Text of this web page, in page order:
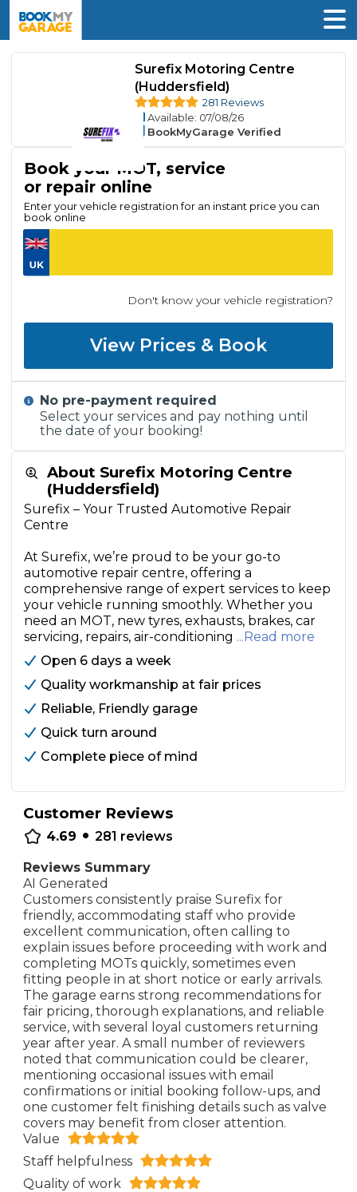
Surefix Motoring Centre
(Huddersfield)
281 Reviews
Available: 07/08/26
BookMyGarage Verified
About Surefix Motoring Centre
(Huddersfield)
Surefix – Your Trusted Automotive Repair
Centre
At Surefix, we’re proud to be your go-to
automotive repair centre, offering a
comprehensive range of expert services to keep
your vehicle running smoothly. Whether you
need an MOT, new tyres, exhausts, brakes, car
servicing, repairs, air-conditioning ...Read more
Open 6 days a week
Quality workmanship at fair prices
Reliable, Friendly garage
Quick turn around
Complete piece of mind
Customer Reviews
4.69 • 281 reviews
Reviews Summary
AI Generated
Customers consistently praise Surefix for
friendly, accommodating staff who provide
excellent communication, often calling to
explain issues before proceeding with work and
completing MOTs quickly, sometimes even
fitting people in at short notice or early arrivals.
The garage earns strong recommendations for
fair pricing, thorough explanations, and reliable
service, with several loyal customers returning
year after year. A small number of reviewers
noted that communication could be clearer,
mentioning occasional issues with email
confirmations or initial booking follow-ups, and
one customer felt finishing details such as valve
covers may benefit from closer attention.
Value
Staff helpfulness
Quality of work
Book your MOT, service
or repair online
Enter your vehicle registration for an instant price you can
book online
Don't know your vehicle registration?
View Prices & Book
No pre-payment required
Select your services and pay nothing until
the date of your booking!